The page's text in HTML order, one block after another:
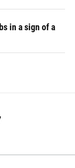
in a sign of a